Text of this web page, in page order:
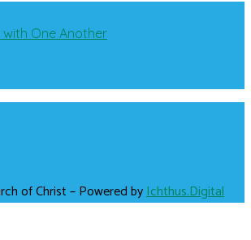
One Another
of Christ – Powered byIchthus.Digital